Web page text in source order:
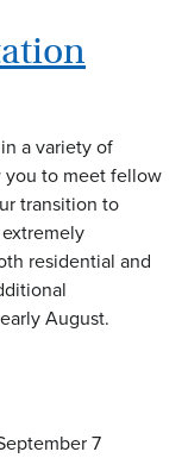
a variety of
you to meet fellow
transition to
residential and
August.
7